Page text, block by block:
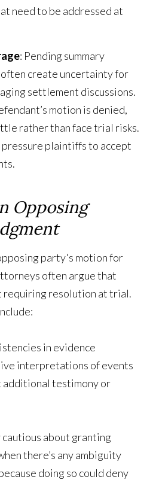
need to be addressed at
: Pending summary
create uncertainty for
settlement discussions.
motion is denied,
rather than face trial risks.
plaintiffs to accept
Opposing
party's motion for
often argue that
requiring resolution at trial.
in evidence
interpretations of events
testimony or
about granting
there’s any ambiguity
doing so could deny